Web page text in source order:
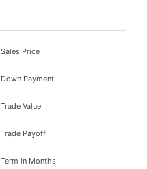
Sales Price
Down Payment
Trade Value
Trade Payoff
Term in Months